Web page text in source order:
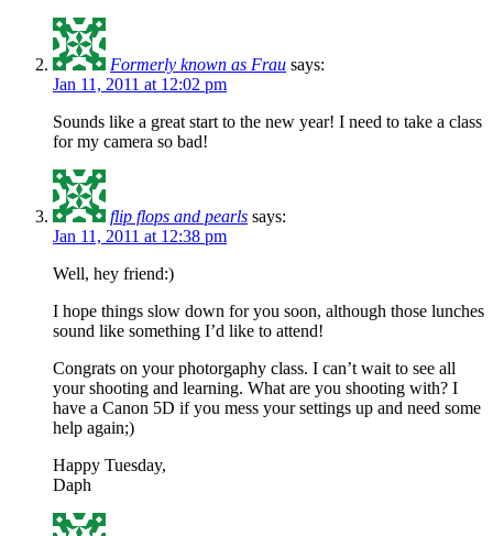
Formerly known as Frau says:
Jan 11, 2011 at 12:02 pm
Sounds like a great start to the new year! I need to take a class
for my camera so bad!
flip flops and pearls says:
Jan 11, 2011 at 12:38 pm
Well, hey friend:)
I hope things slow down for you soon, although those lunches
sound like something I’d like to attend!
Congrats on your photorgaphy class. I can’t wait to see all
your shooting and learning. What are you shooting with? I
have a Canon 5D if you mess your settings up and need some
help again;)
Happy Tuesday,
Daph